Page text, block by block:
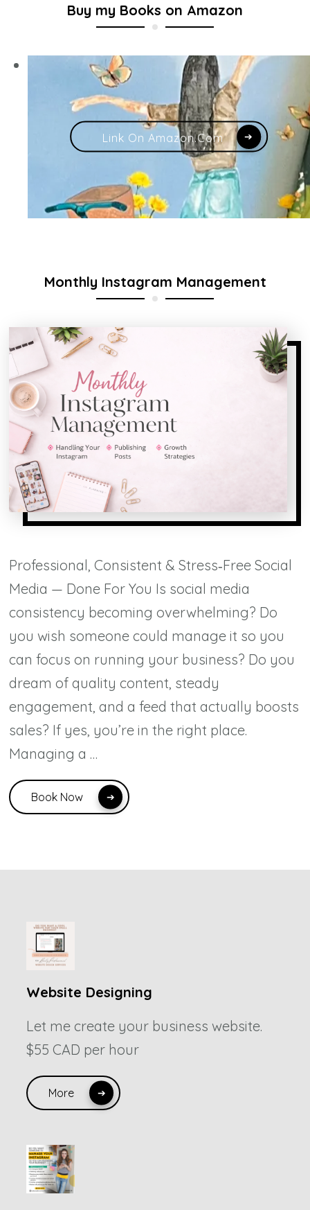
Buy my Books on Amazon
Link On Amazon.com
Monthly Instagram Management
Professional, Consistent & Stress‑Free Social
Media — Done For You Is social media
consistency becoming overwhelming? Do
you wish someone could manage it so you
can focus on running your business? Do you
dream of quality content, steady
engagement, and a feed that actually boosts
sales? If yes, you’re in the right place.
Managing a …
Book Now
Website Designing
Let me create your business website.
$55 CAD per hour
More